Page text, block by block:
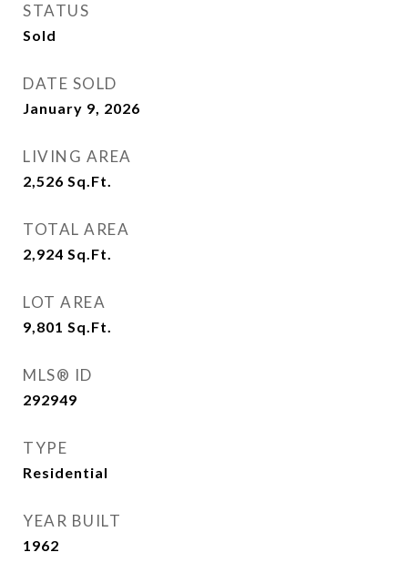
STATUS
Sold
DATE SOLD
January 9, 2026
LIVING AREA
2,526 Sq.Ft.
TOTAL AREA
2,924 Sq.Ft.
LOT AREA
9,801 Sq.Ft.
MLS® ID
292949
TYPE
Residential
YEAR BUILT
1962